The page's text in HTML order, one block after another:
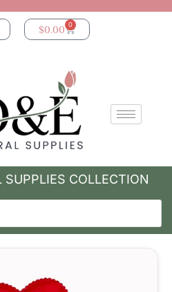
$0.00 0
SUPPLIES COLLECTION